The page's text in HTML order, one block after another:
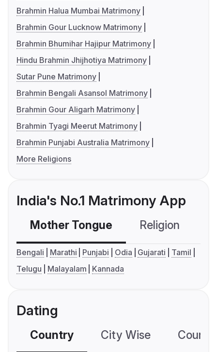
Brahmin Halua Mumbai Matrimony
Brahmin Gour Lucknow Matrimony
Brahmin Bhumihar Hajipur Matrimony
Hindu Brahmin Jhijhotiya Matrimony
Sutar Pune Matrimony
Brahmin Bengali Asansol Matrimony
Brahmin Gour Aligarh Matrimony
Brahmin Tyagi Meerut Matrimony
Brahmin Punjabi Australia Matrimony
More Religions
India's No.1 Matrimony App
Mother Tongue Religion
Bengali Marathi Punjabi Odia Gujarati
Tamil
Telugu
Malayalam Kannada
Dating
Country City Wise